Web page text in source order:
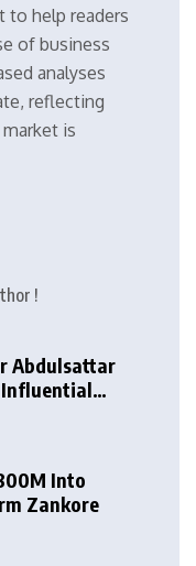
to help readers
of business
analyses
reflecting
is
!
Abdulsattar
in 2026
Into
Zankore